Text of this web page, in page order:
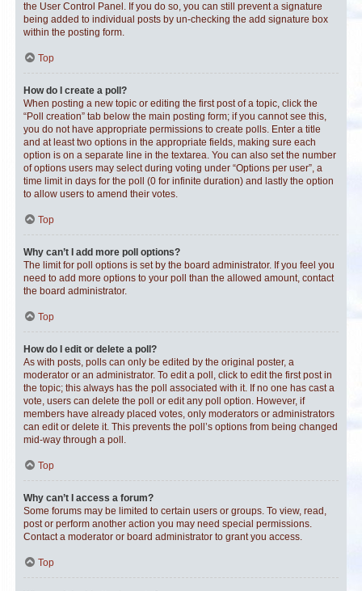
the User Control Panel. If you do so, you can still prevent a signature
being added to individual posts by un-checking the add signature box
within the posting form.
Top
How do I create a poll?
When posting a new topic or editing the first post of a topic, click the
“Poll creation” tab below the main posting form; if you cannot see this,
you do not have appropriate permissions to create polls. Enter a title
and at least two options in the appropriate fields, making sure each
option is on a separate line in the textarea. You can also set the number
of options users may select during voting under “Options per user”, a
time limit in days for the poll (0 for infinite duration) and lastly the option
to allow users to amend their votes.
Top
Why can’t I add more poll options?
The limit for poll options is set by the board administrator. If you feel you
need to add more options to your poll than the allowed amount, contact
the board administrator.
Top
How do I edit or delete a poll?
As with posts, polls can only be edited by the original poster, a
moderator or an administrator. To edit a poll, click to edit the first post in
the topic; this always has the poll associated with it. If no one has cast a
vote, users can delete the poll or edit any poll option. However, if
members have already placed votes, only moderators or administrators
can edit or delete it. This prevents the poll’s options from being changed
mid-way through a poll.
Top
Why can’t I access a forum?
Some forums may be limited to certain users or groups. To view, read,
post or perform another action you may need special permissions.
Contact a moderator or board administrator to grant you access.
Top